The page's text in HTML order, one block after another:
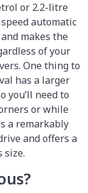
or 2.2-litre
automatic
makes the
of your
One thing to
has a larger
you’ll need to
or while
a remarkably
and offers a
size.